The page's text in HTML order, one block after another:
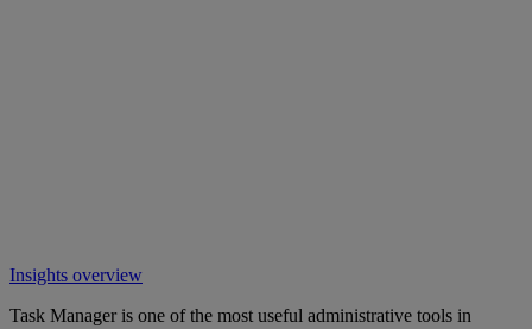
Insights overview
Task Manager is one of the most useful administrative tools in